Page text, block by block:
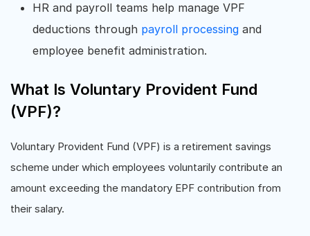
HR and payroll teams help manage VPF
deductions through payroll processing and
employee benefit administration.
What Is Voluntary Provident Fund
(VPF)?
Voluntary Provident Fund (VPF) is a retirement savings
scheme under which employees voluntarily contribute an
amount exceeding the mandatory EPF contribution from
their salary.